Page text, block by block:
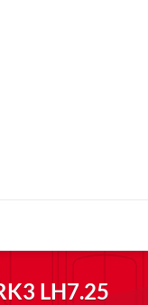
LH7.25